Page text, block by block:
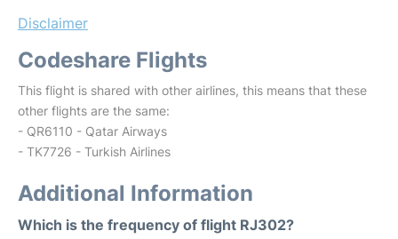
Disclaimer
Codeshare Flights
This flight is shared with other airlines, this means that these
other flights are the same:
- QR6110 - Qatar Airways
- TK7726 - Turkish Airlines
Additional Information
Which is the frequency of flight RJ302?